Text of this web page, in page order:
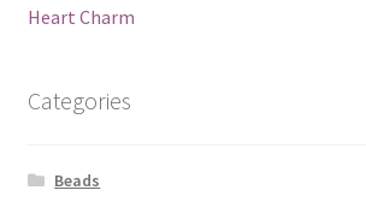
Heart Charm
Categories
Beads